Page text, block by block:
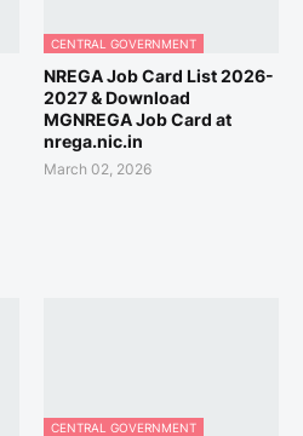
CENTRAL GOVERNMENT
NREGA Job Card List 2026-
2027 & Download
MGNREGA Job Card at
nrega.nic.in
March 02, 2026
CENTRAL GOVERNMENT